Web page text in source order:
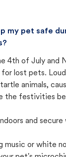
my pet safe
4th of July and
lost pets.
animals,
the festivities
and secure
music or white